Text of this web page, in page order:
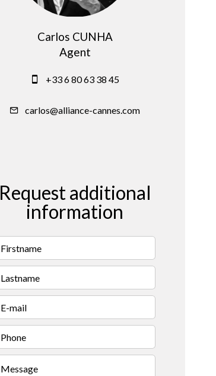
Carlos CUNHA
Agent
+33 6 80 63 38 45
carlos@alliance-cannes.com
Request additional
information